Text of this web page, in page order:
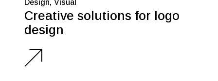
Design Visual
Creative solutions for logo
design